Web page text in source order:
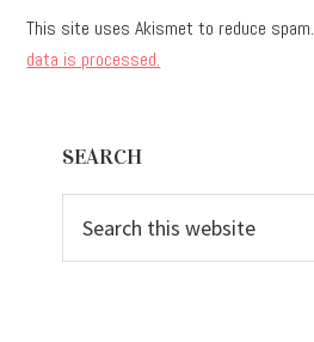
This site uses Akismet to reduce spam.
data is processed.
Sidebar
SEARCH
this
website